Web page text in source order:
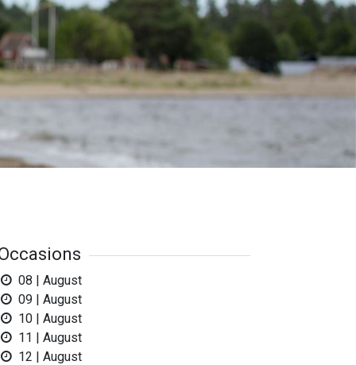
08 | August
09 | August
10 | August
11 | August
12 | August